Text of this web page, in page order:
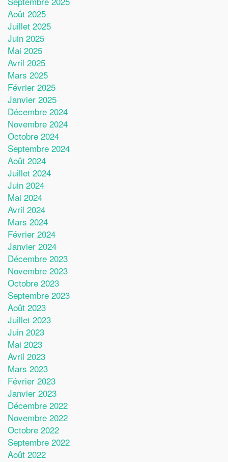
Août 2025
Juillet 2025
Juin 2025
Mai 2025
Avril 2025
Mars 2025
Février 2025
Janvier 2025
Décembre 2024
Novembre 2024
Octobre 2024
Septembre 2024
Août 2024
Juillet 2024
Juin 2024
Mai 2024
Avril 2024
Mars 2024
Février 2024
Janvier 2024
Décembre 2023
Novembre 2023
Octobre 2023
Septembre 2023
Août 2023
Juillet 2023
Juin 2023
Mai 2023
Avril 2023
Mars 2023
Février 2023
Janvier 2023
Décembre 2022
Novembre 2022
Octobre 2022
Septembre 2022
Août 2022